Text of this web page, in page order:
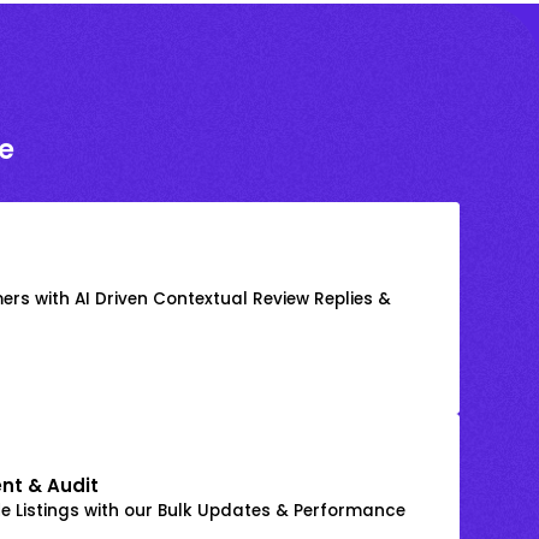
with AI Driven Contextual Review Replies &
& Audit
Listings with our Bulk Updates & Performance